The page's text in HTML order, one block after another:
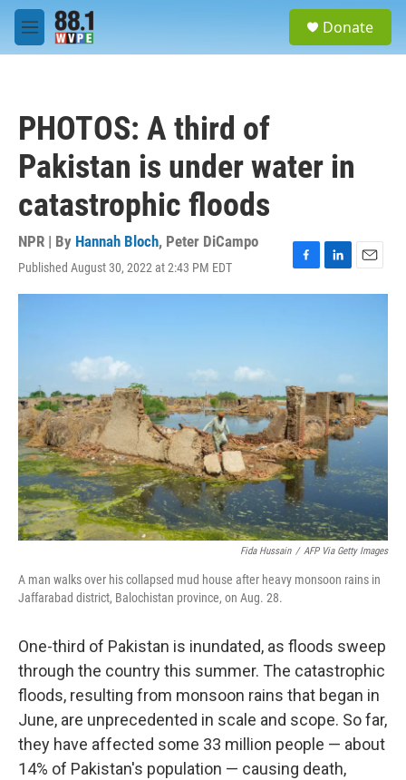
Skip to main content
M
e
Donate
PHOTOS: A third of
Pakistan is under water in
catastrophic floods
NPR | By Hannah Bloch, Peter DiCampo
Published August 30, 2022 at 2:43 PM EDT
F
a
k
L
i
n
E
m
Fida Hussain / AFP Via Getty Images
A man walks over his collapsed mud house after heavy monsoon rains in
Jaffarabad district, Balochistan province, on Aug. 28.
One-third of Pakistan is inundated, as floods sweep
through the country this summer. The catastrophic
floods, resulting from monsoon rains that began in
June, are unprecedented in scale and scope. So far,
they have affected some 33 million people — about
14% of Pakistan's population — causing death,